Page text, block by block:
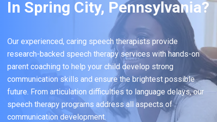
In Spring City, Pennsylvania?
Our experienced, caring speech therapists provide
research-backed speech therapy services with hands-on
parent coaching to help your child develop strong
communication skills and ensure the brightest possible
future. From articulation difficulties to language delays, our
speech therapy programs address all aspects of
communication development.